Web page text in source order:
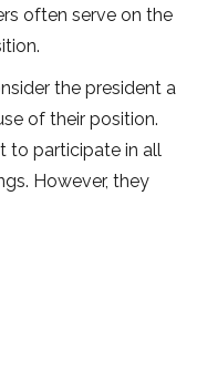
often serve on the
the president a
of their position.
to participate in all
However, they